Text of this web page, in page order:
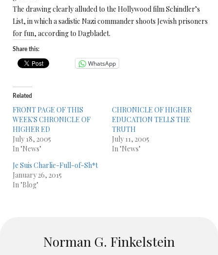
The drawing clearly alluded to the Hollywood film Schindler’s
List, in which a sadistic Nazi commander shoots Jewish prisoners
for fun, according to Dagbladet.
Share this:
WhatsApp
Related
FRONT PAGE OF THIS
WEEK'S CHRONICLE OF
HIGHER ED
July 18, 2005
In "News"
CHRONICLE OF HIGHER
EDUCATION TELLS THE
TRUTH
July 11, 2005
In "News"
Je Suis Charlie-Full-of-Sh*t
January 26, 2015
In "Blog"
Norman G. Finkelstein